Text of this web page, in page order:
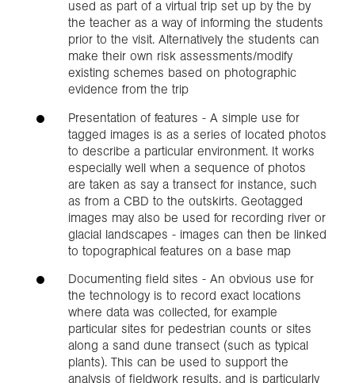
used as part of a virtual trip set up by the by
the teacher as a way of informing the students
prior to the visit. Alternatively the students can
make their own risk assessments/modify
existing schemes based on photographic
evidence from the trip
Presentation of features - A simple use for
tagged images is as a series of located photos
to describe a particular environment. It works
especially well when a sequence of photos
are taken as say a transect for instance, such
as from a CBD to the outskirts. Geotagged
images may also be used for recording river or
glacial landscapes - images can then be linked
to topographical features on a base map
Documenting field sites - An obvious use for
the technology is to record exact locations
where data was collected, for example
particular sites for pedestrian counts or sites
along a sand dune transect (such as typical
plants). This can be used to support the
analysis of fieldwork results, and is particularly